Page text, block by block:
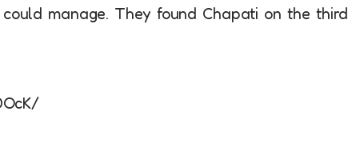
manage. They found Chapati on the third